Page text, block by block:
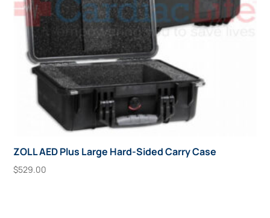
ZOLL AED Plus Large Hard-Sided Carry Case
$529.00